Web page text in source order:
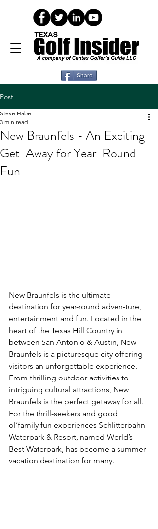
Share
Post
New Braunfels - An Exciting
Get-Away for Year-Round
Fun
Steve Habel
3 min read
New Braunfels is the ultimate
destination for year-round adven-ture,
entertainment and fun. Located in the
heart of the Texas Hill Country in
between San Antonio & Austin, New
Braunfels is a picturesque city offering
visitors an unforgettable experience.
From thrilling outdoor activities to
intriguing cultural attractions, New
Braunfels is the perfect getaway for all.
For the thrill-seekers and good
ol’family fun experiences Schlitterbahn
Waterpark & Resort, named World’s
Best Waterpark, has become a summer
vacation destination for many.